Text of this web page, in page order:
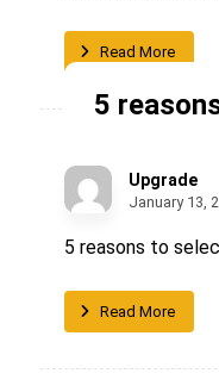
Read More
5
Upgrade
January 13,
5 reasons to
Read More